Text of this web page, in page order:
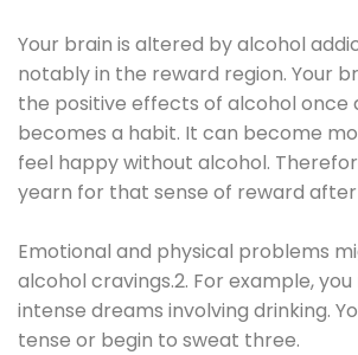
Your brain is altered by alcohol
notably in the reward region. Your
the positive effects of alcohol once
becomes a habit. It can become
feel happy without alcohol.
yearn for that sense of reward after
Emotional and physical problems
alcohol cravings.2. For example,
intense dreams involving drinking.
tense or begin to sweat three.